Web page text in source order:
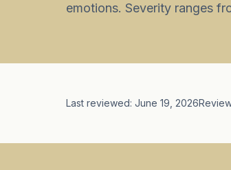
emotions. Severity ranges
Last reviewed: June 19, 2026